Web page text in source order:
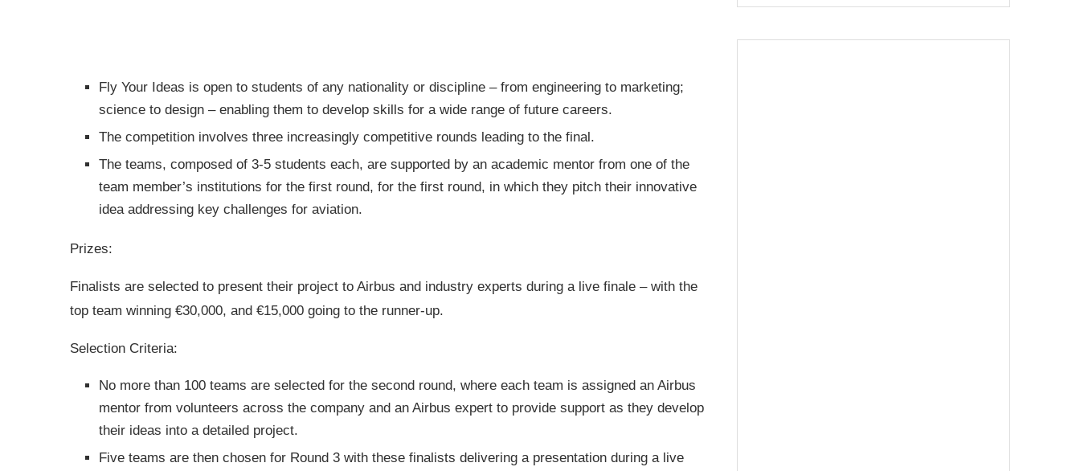
Fly Your Ideas is open to students of any nationality or discipline – from engineering to marketing;
science to design – enabling them to develop skills for a wide range of future careers.
The competition involves three increasingly competitive rounds leading to the final.
The teams, composed of 3-5 students each, are supported by an academic mentor from one of the
team member’s institutions for the first round, for the first round, in which they pitch their innovative
idea addressing key challenges for aviation.
Prizes:
Finalists are selected to present their project to Airbus and industry experts during a live finale – with the
top team winning €30,000, and €15,000 going to the runner-up.
Selection Criteria:
No more than 100 teams are selected for the second round, where each team is assigned an Airbus
mentor from volunteers across the company and an Airbus expert to provide support as they develop
their ideas into a detailed project.
Five teams are then chosen for Round 3 with these finalists delivering a presentation during a live